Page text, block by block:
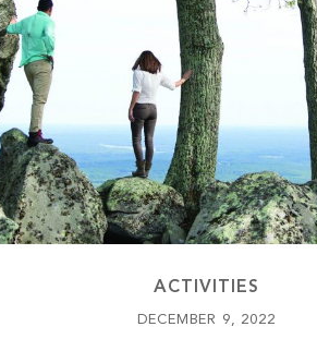
Keowee Vineyards
Walnut Cove
ACTIVITIES
DECEMBER 9, 2022